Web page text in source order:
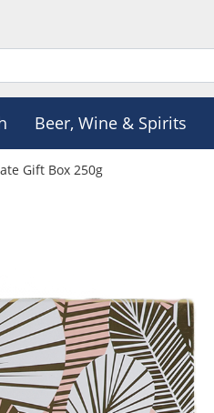
Beer, Wine & Spirits
Gift Box 250g